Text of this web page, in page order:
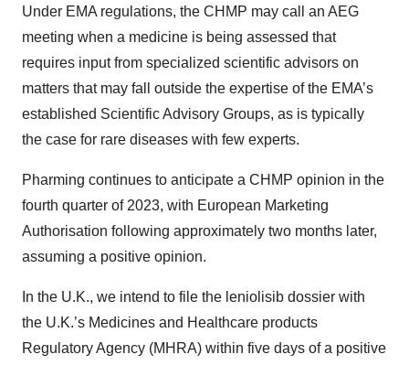
Under EMA regulations, the CHMP may call an AEG
meeting when a medicine is being assessed that
requires input from specialized scientific advisors on
matters that may fall outside the expertise of the EMA’s
established Scientific Advisory Groups, as is typically
the case for rare diseases with few experts.
Pharming continues to anticipate a CHMP opinion in the
fourth quarter of 2023, with European Marketing
Authorisation following approximately two months later,
assuming a positive opinion.
In the U.K., we intend to file the leniolisib dossier with
the U.K.’s Medicines and Healthcare products
Regulatory Agency (MHRA) within five days of a positive